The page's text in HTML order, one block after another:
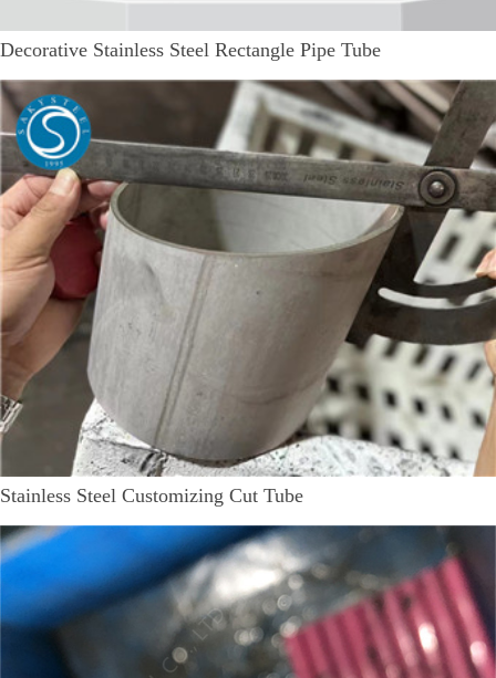
Decorative Stainless Steel Rectangle Pipe Tube
Stainless Steel Customizing Cut Tube